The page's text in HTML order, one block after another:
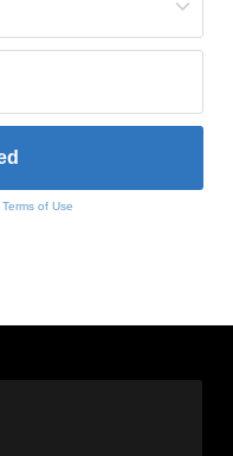
Terms of Use